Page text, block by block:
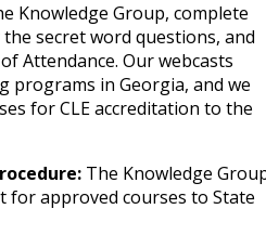
Knowledge Group, complete
secret word questions, and
Attendance. Our webcasts
programs in Georgia, and we
for CLE accreditation to the
The Knowledge
for approved courses to State